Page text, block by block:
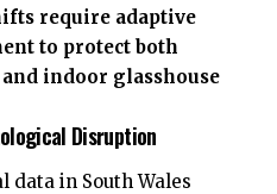
require adaptive
to protect both
indoor glasshouse
Disruption
data in South Wales